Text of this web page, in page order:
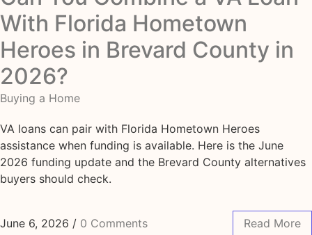
With Florida Hometown
Heroes in Brevard County in
2026?
Buying a Home
VA loans can pair with Florida Hometown Heroes
assistance when funding is available. Here is the June
2026 funding update and the Brevard County alternatives
buyers should check.
June 6, 2026 / 0 Comments Read More